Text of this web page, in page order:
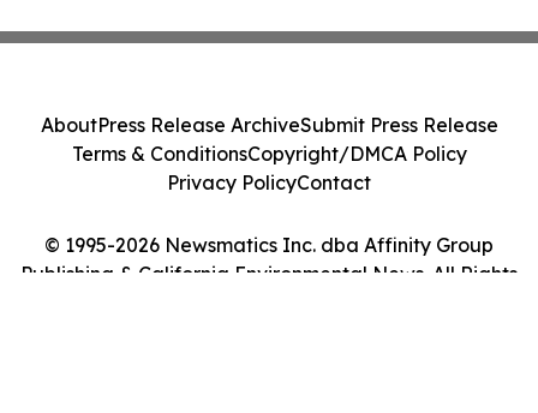
© 1995-2026 Newsmatics Inc. dba Affinity Group
Publishing & California Environmental News. All Rights
AboutPress Release ArchiveSubmit Press Release
Terms & ConditionsCopyright/DMCA Policy
Privacy PolicyContact